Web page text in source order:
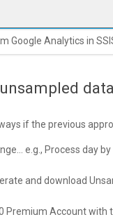
Google Analytics in
if the previous
e.g., Process day
and download
Premium Account